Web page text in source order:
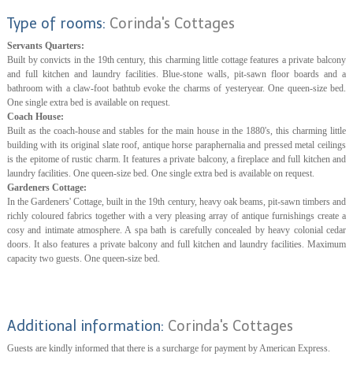
Type of rooms: Corinda's Cottages
Servants Quarters:
Built by convicts in the 19th century, this charming little cottage features a private balcony
and full kitchen and laundry facilities. Blue-stone walls, pit-sawn floor boards and a
bathroom with a claw-foot bathtub evoke the charms of yesteryear. One queen-size bed.
One single extra bed is available on request.
Coach House:
Built as the coach-house and stables for the main house in the 1880's, this charming little
building with its original slate roof, antique horse paraphernalia and pressed metal ceilings
is the epitome of rustic charm. It features a private balcony, a fireplace and full kitchen and
laundry facilities. One queen-size bed. One single extra bed is available on request.
Gardeners Cottage:
In the Gardeners' Cottage, built in the 19th century, heavy oak beams, pit-sawn timbers and
richly coloured fabrics together with a very pleasing array of antique furnishings create a
cosy and intimate atmosphere. A spa bath is carefully concealed by heavy colonial cedar
doors. It also features a private balcony and full kitchen and laundry facilities. Maximum
capacity two guests. One queen-size bed.
Additional information: Corinda's Cottages
Guests are kindly informed that there is a surcharge for payment by American Express.